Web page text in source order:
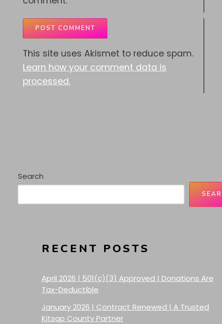
This site uses Akismet to reduce spam.
Learn how your comment data is
processed.
Search
RECENT POSTS
April 2026 | 501(c)(3) Approved | Donations Are
Tax-Deductible
January 2026 | Contract Renewed | A Trusted
Kitsap County Partner